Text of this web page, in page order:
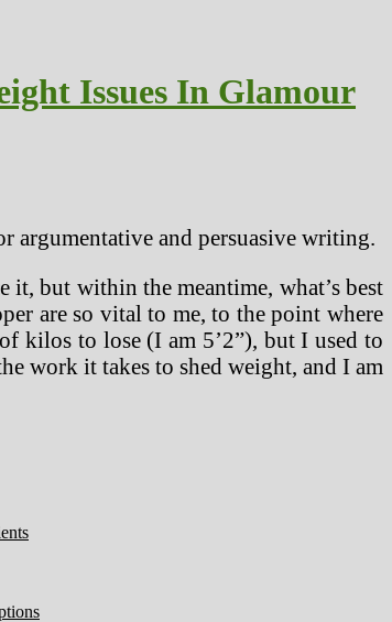
Issues In Glamour
argumentative and persuasive writing.
it, but within the meantime, what’s best
are so vital to me, to the point where
kilos to lose (I am 5’2”), but I used to
work it takes to shed weight, and I am